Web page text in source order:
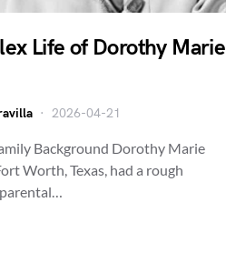
Life of Dorothy Marie
2026-04-21
Background Dorothy Marie
Worth, Texas, had a rough